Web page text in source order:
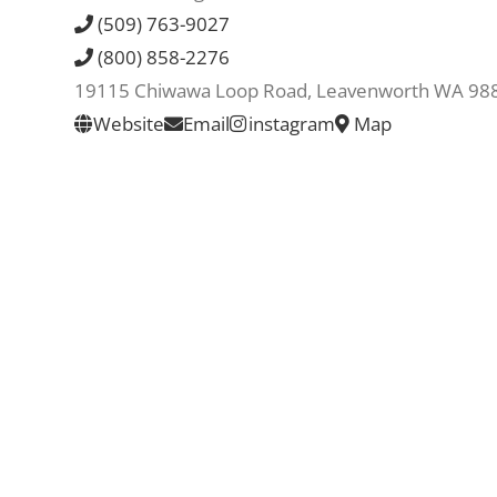
(509) 763-9027
(800) 858-2276
19115 Chiwawa Loop Road, Leavenworth WA
Website
Email instagram Map